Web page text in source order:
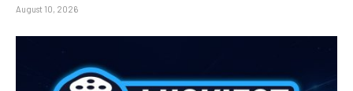
August 10, 2026